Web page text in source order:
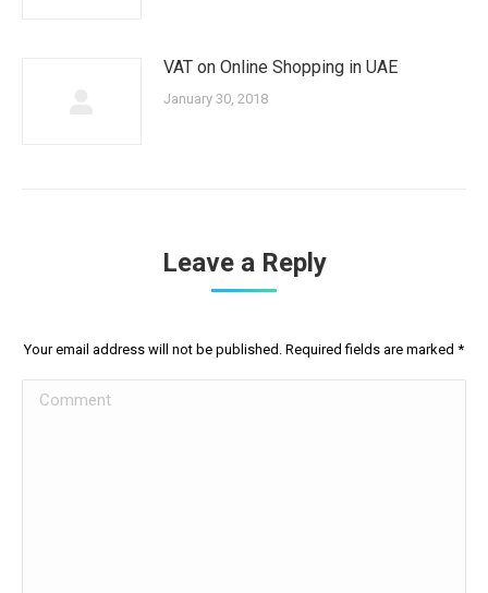
VAT on Online Shopping in UAE
January 30, 2018
Leave a Reply
Your email address will not be published. Required fields are marked *
Comment